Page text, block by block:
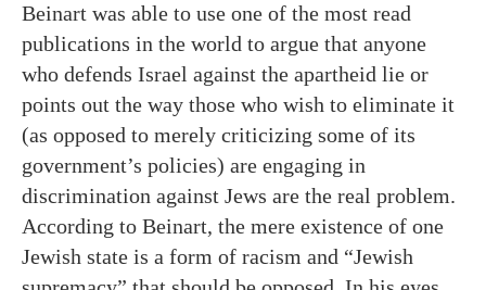
Beinart was able to use one of the most read
publications in the world to argue that anyone
who defends Israel against the apartheid lie or
points out the way those who wish to eliminate it
(as opposed to merely criticizing some of its
government’s policies) are engaging in
discrimination against Jews are the real problem.
According to Beinart, the mere existence of one
Jewish state is a form of racism and “Jewish